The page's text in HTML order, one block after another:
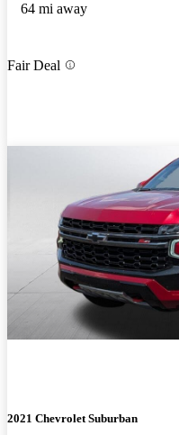
64 mi away
Fair Deal
2021 Chevrolet Suburban